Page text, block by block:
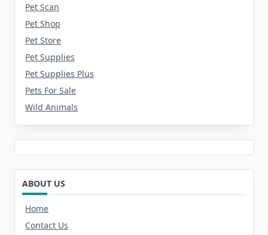
Pet Scan
Pet Shop
Pet Store
Pet Supplies
Pet Supplies Plus
Pets For Sale
Wild Animals
ABOUT US
Home
Contact Us